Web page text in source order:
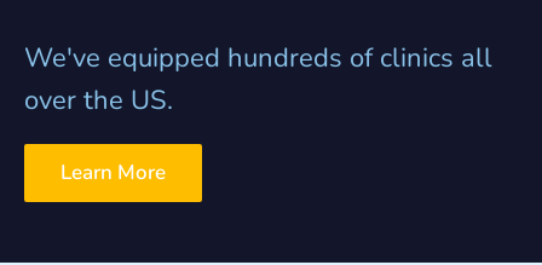
We've equipped hundreds of clinics all
over the US.
Learn More